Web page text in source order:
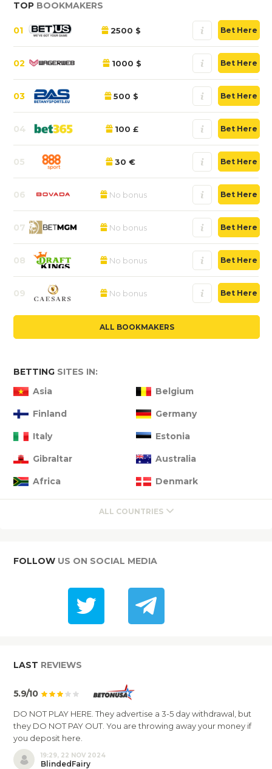
TOP BOOKMAKERS
01 2500 $ Bet Here
02 1000 $ Bet Here
03 500 $ Bet Here
04 100 £ Bet Here
05 30 € Bet Here
06 No bonus Bet Here
07 No bonus Bet Here
08 No bonus Bet Here
09 No bonus Bet Here
ALL BOOKMAKERS
BETTING SITES IN:
Asia
Belgium
Finland Germany
Italy Estonia
Gibraltar Australia
Africa Denmark
ALL COUNTRIES
FOLLOW US ON SOCIAL MEDIA
LAST REVIEWS
5.9/10
DO NOT PLAY HERE. They advertise a 3-5 day withdrawal, but
they DO NOT PAY OUT. You are throwing away your money if
you deposit here.
19:29, 22 NOV 2024
BlindedFairy